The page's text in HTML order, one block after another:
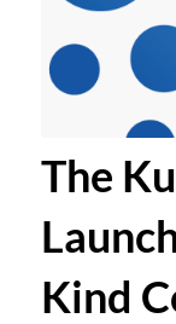
The
Kind